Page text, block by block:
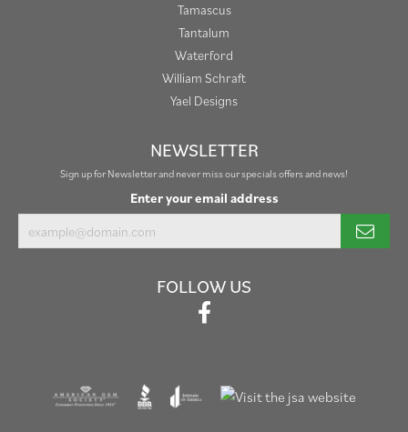
Tamascus
Tantalum
Waterford
William Schraft
Yael Designs
NEWSLETTER
Sign up for Newsletter and never miss our specials offers and news!
Enter your email address
FOLLOW US